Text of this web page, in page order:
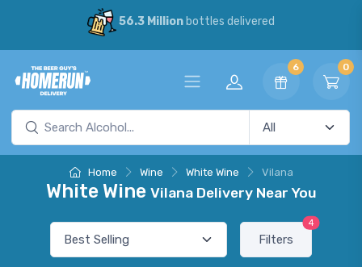
56.3 Millionbottles delivered
6 0
Home Wine White Wine Vilana
White Wine Vilana Delivery Near You
Filters
4